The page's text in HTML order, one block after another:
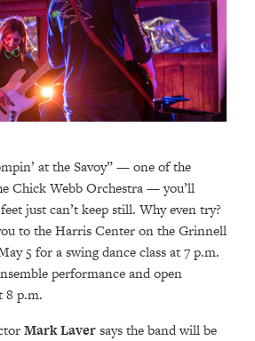
at the Savoy” — one of the
Chick Webb Orchestra — you’ll
just can’t keep still. Why even try?
to the Harris Center on the Grinnell
5 for a swing dance class at 7 p.m.
performance and open
8 p.m.
Mark Laversays the band will be